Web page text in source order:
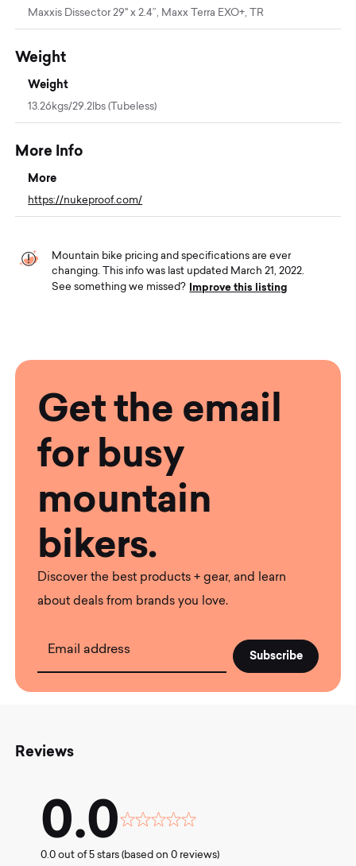
Maxxis Dissector 29" x 2.4”, Maxx Terra EXO+, TR
Weight
Weight
13.26kgs/29.2lbs (Tubeless)
More Info
More
https://nukeproof.com/
Mountain bike pricing and specifications are ever
changing. This info was last updated March 21, 2022.
See something we missed?
Improve this listing
Get the email
for busy
mountain
bikers.
Discover the best products + gear, and learn
about deals from brands you love.
Email address
Reviews
0.0
Rated
out
0.0 out of 5 stars (based on 0 reviews)